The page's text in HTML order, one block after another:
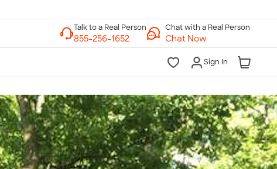
Chat with a Real Person
Chat Now
Sign In
Talk to a Real Person
7 Days a Week
8am-Midnight ET Mon-Fri
10am-6pm ET Saturday